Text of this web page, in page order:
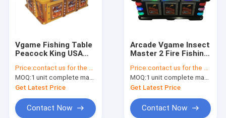
Vgame Fishing Table
Peacock King USA
For Sale
Price:contact us for the price
MOQ:1 unit complete machine or 1 set game kit
Get Latest Price
Contact Now
Arcade Vgame Insect
Master 2 Fire Fishing
Table Games
Machine for Sale
Price:contact us for the price
MOQ:1 unit complete machine or 1 set game kit
Get Latest Price
Contact Now